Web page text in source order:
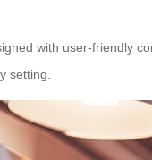
with user-friendly
setting.